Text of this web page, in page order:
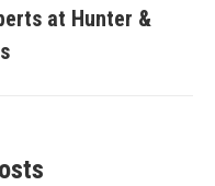
at Hunter &